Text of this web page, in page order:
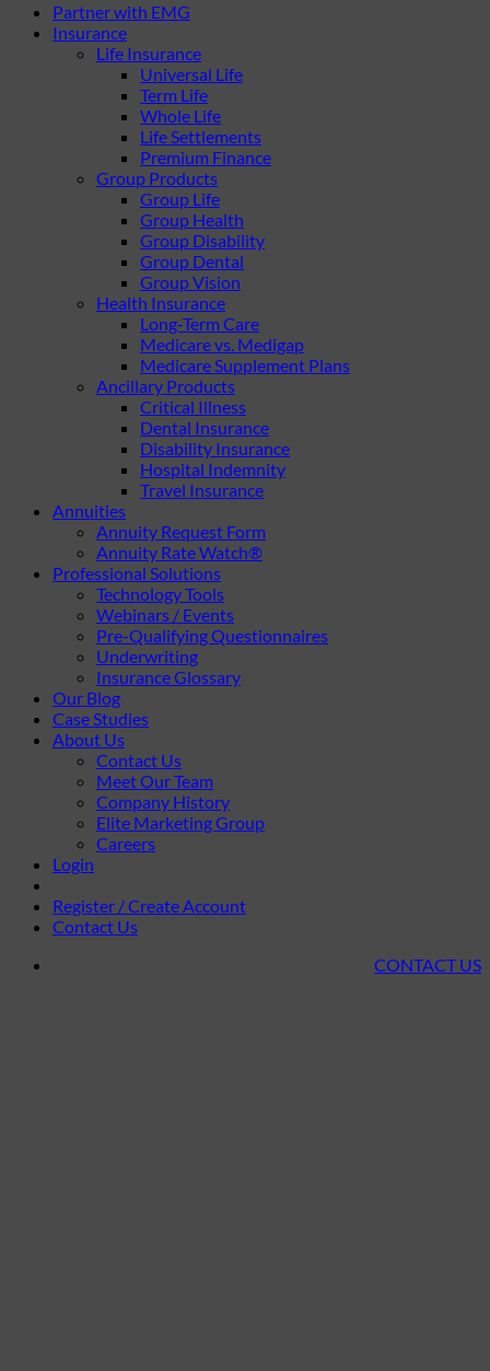
Partner with EMG
Insurance
Life Insurance
Universal Life
Term Life
Whole Life
Life Settlements
Premium Finance
Group Products
Group Life
Group Health
Group Disability
Group Dental
Group Vision
Health Insurance
Long-Term Care
Medicare vs. Medigap
Medicare Supplement Plans
Ancillary Products
Critical Illness
Dental Insurance
Disability Insurance
Hospital Indemnity
Travel Insurance
Annuities
Annuity Request Form
Annuity Rate Watch®
Professional Solutions
Technology Tools
Webinars / Events
Pre-Qualifying Questionnaires
Underwriting
Insurance Glossary
Our Blog
Case Studies
About Us
Contact Us
Meet Our Team
Company History
Elite Marketing Group
Careers
Login
Register / Create Account
Contact Us
CONTACT US